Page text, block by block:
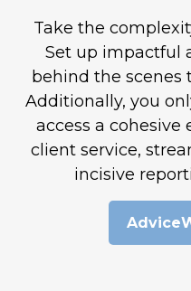
Take the
Set up impactful
behind the scenes
Additionally, you
access a
client service,
incisive